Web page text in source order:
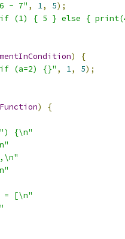
- 7" , 1, 5);
(1) { 5 } else {
)
{
(a=2) {}" , 1, 5);
)
{
{\n"
= [\n"